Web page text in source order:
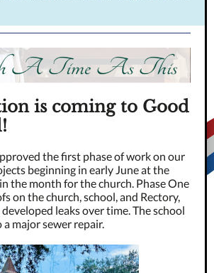
is coming to Good
the first phase of work on our
beginning in early June at the
the month for the church. Phase One
on the church, school, and Rectory,
leaks over time. The school
major sewer repair.